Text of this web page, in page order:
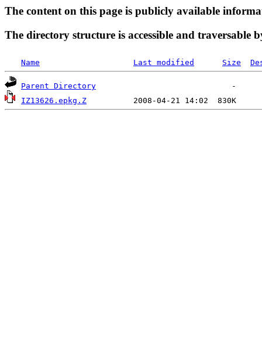
The content on this page is publicly available
The directory structure is accessible and traversable
Name Last modified Size
Parent Directory
IZ13626.epkg.Z